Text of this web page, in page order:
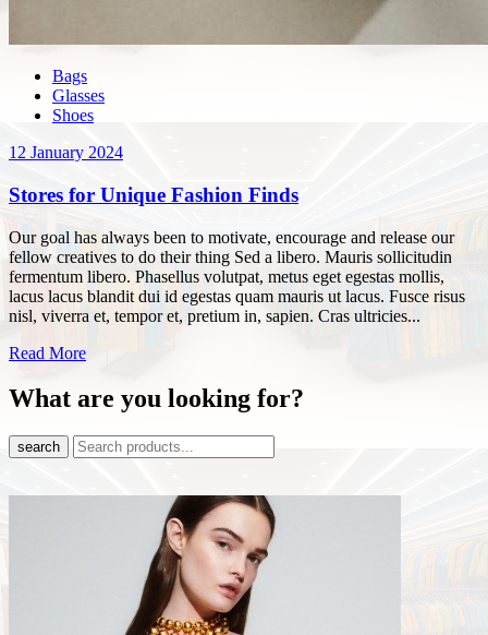
Bags
Glasses
Shoes
12 January 2024
Stores for Unique Fashion Finds
Our goal has always been to motivate, encourage and release our
fellow creatives to do their thing Sed a libero. Mauris sollicitudin
fermentum libero. Phasellus volutpat, metus eget egestas mollis,
lacus lacus blandit dui id egestas quam mauris ut lacus. Fusce risus
nisl, viverra et, tempor et, pretium in, sapien. Cras ultricies...
Read More
What are you looking for?
search